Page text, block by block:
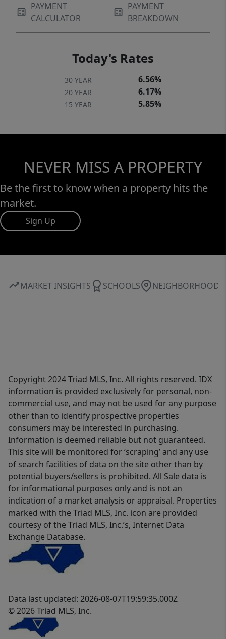
PAYMENT
CALCULATOR
PAYMENT
BREAKDOWN
Today's Rates
30 YEAR 6.56%
20 YEAR 6.17%
15 YEAR 5.85%
NEVER MISS A PROPERTY
Be the first to know when a property hits the
market.
Sign Up
MARKET INSIGHTS SCHOOLS NEIGHBORHOOD
Copyright 2024 Triad MLS, Inc. All rights reserved. IDX
information is provided exclusively for personal, non-
commercial use, and may not be used for any purpose
other than to identify prospective properties
consumers may be interested in purchasing.
Information is deemed reliable but not guaranteed.
This site will be monitored for ‘scraping’ and any use
of search facilities of data on the site other than by
potential buyers/sellers is prohibited. All Sale data is
for informational purposes only and is not an
indication of a market analysis or appraisal. Properties
marked with the Triad MLS, Inc. icon are provided
courtesy of the Triad MLS, Inc.’s, Internet Data
Exchange Database.
Data last updated: 2026-08-07T19:59:35.000Z
© 2026 Triad MLS, Inc.